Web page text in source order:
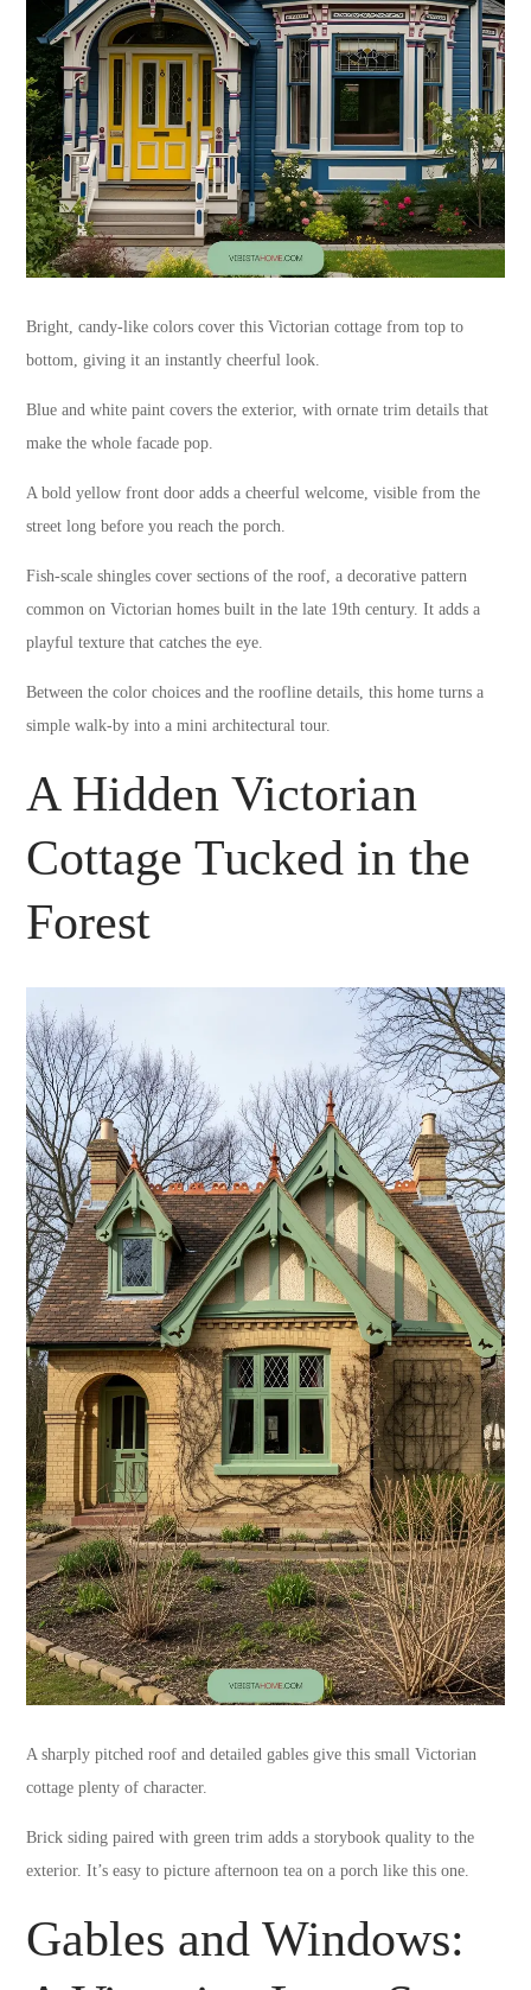
Bright, candy-like colors cover this Victorian cottage from top to
bottom, giving it an instantly cheerful look.
Blue and white paint covers the exterior, with ornate trim details that
make the whole facade pop.
A bold yellow front door adds a cheerful welcome, visible from the
street long before you reach the porch.
Fish-scale shingles cover sections of the roof, a decorative pattern
common on Victorian homes built in the late 19th century. It adds a
playful texture that catches the eye.
Between the color choices and the roofline details, this home turns a
simple walk-by into a mini architectural tour.
A Hidden Victorian
Cottage Tucked in the
Forest
A sharply pitched roof and detailed gables give this small Victorian
cottage plenty of character.
Brick siding paired with green trim adds a storybook quality to the
exterior. It’s easy to picture afternoon tea on a porch like this one.
Gables and Windows: